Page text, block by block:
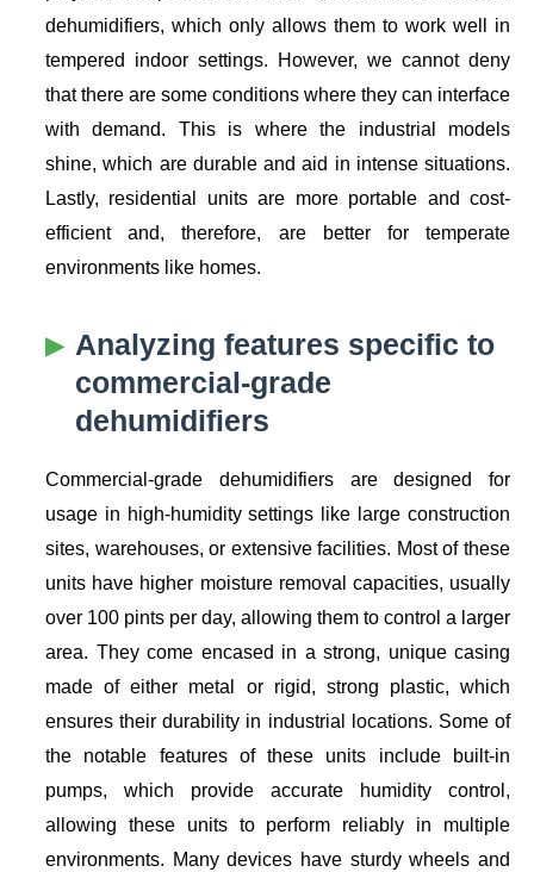
dehumidifiers, which only allows them to work well in
tempered indoor settings. However, we cannot deny
that there are some conditions where they can interface
with demand. This is where the industrial models
shine, which are durable and aid in intense situations.
Lastly, residential units are more portable and cost-
efficient and, therefore, are better for temperate
environments like homes.
Analyzing features specific to
commercial-grade
dehumidifiers
Commercial-grade dehumidifiers are designed for
usage in high-humidity settings like large construction
sites, warehouses, or extensive facilities. Most of these
units have higher moisture removal capacities, usually
over 100 pints per day, allowing them to control a larger
area. They come encased in a strong, unique casing
made of either metal or rigid, strong plastic, which
ensures their durability in industrial locations. Some of
the notable features of these units include built-in
pumps, which provide accurate humidity control,
allowing these units to perform reliably in multiple
environments. Many devices have sturdy wheels and